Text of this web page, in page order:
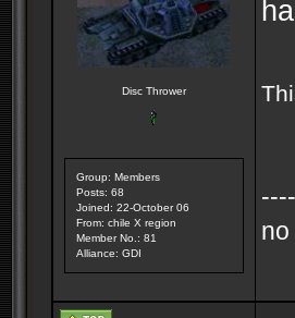
Disc Thrower
Group: Members
Posts: 68
Joined: 22-October 06
From: chile X region
Member No.: 81
Alliance: GDI